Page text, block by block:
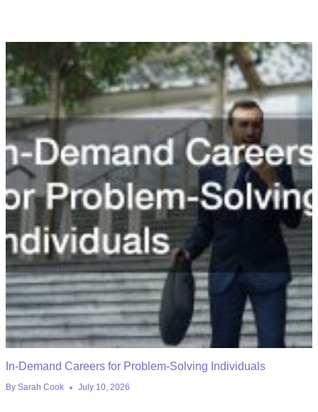
In-Demand Careers for Problem-Solving Individuals
By Sarah Cook July 10, 2026